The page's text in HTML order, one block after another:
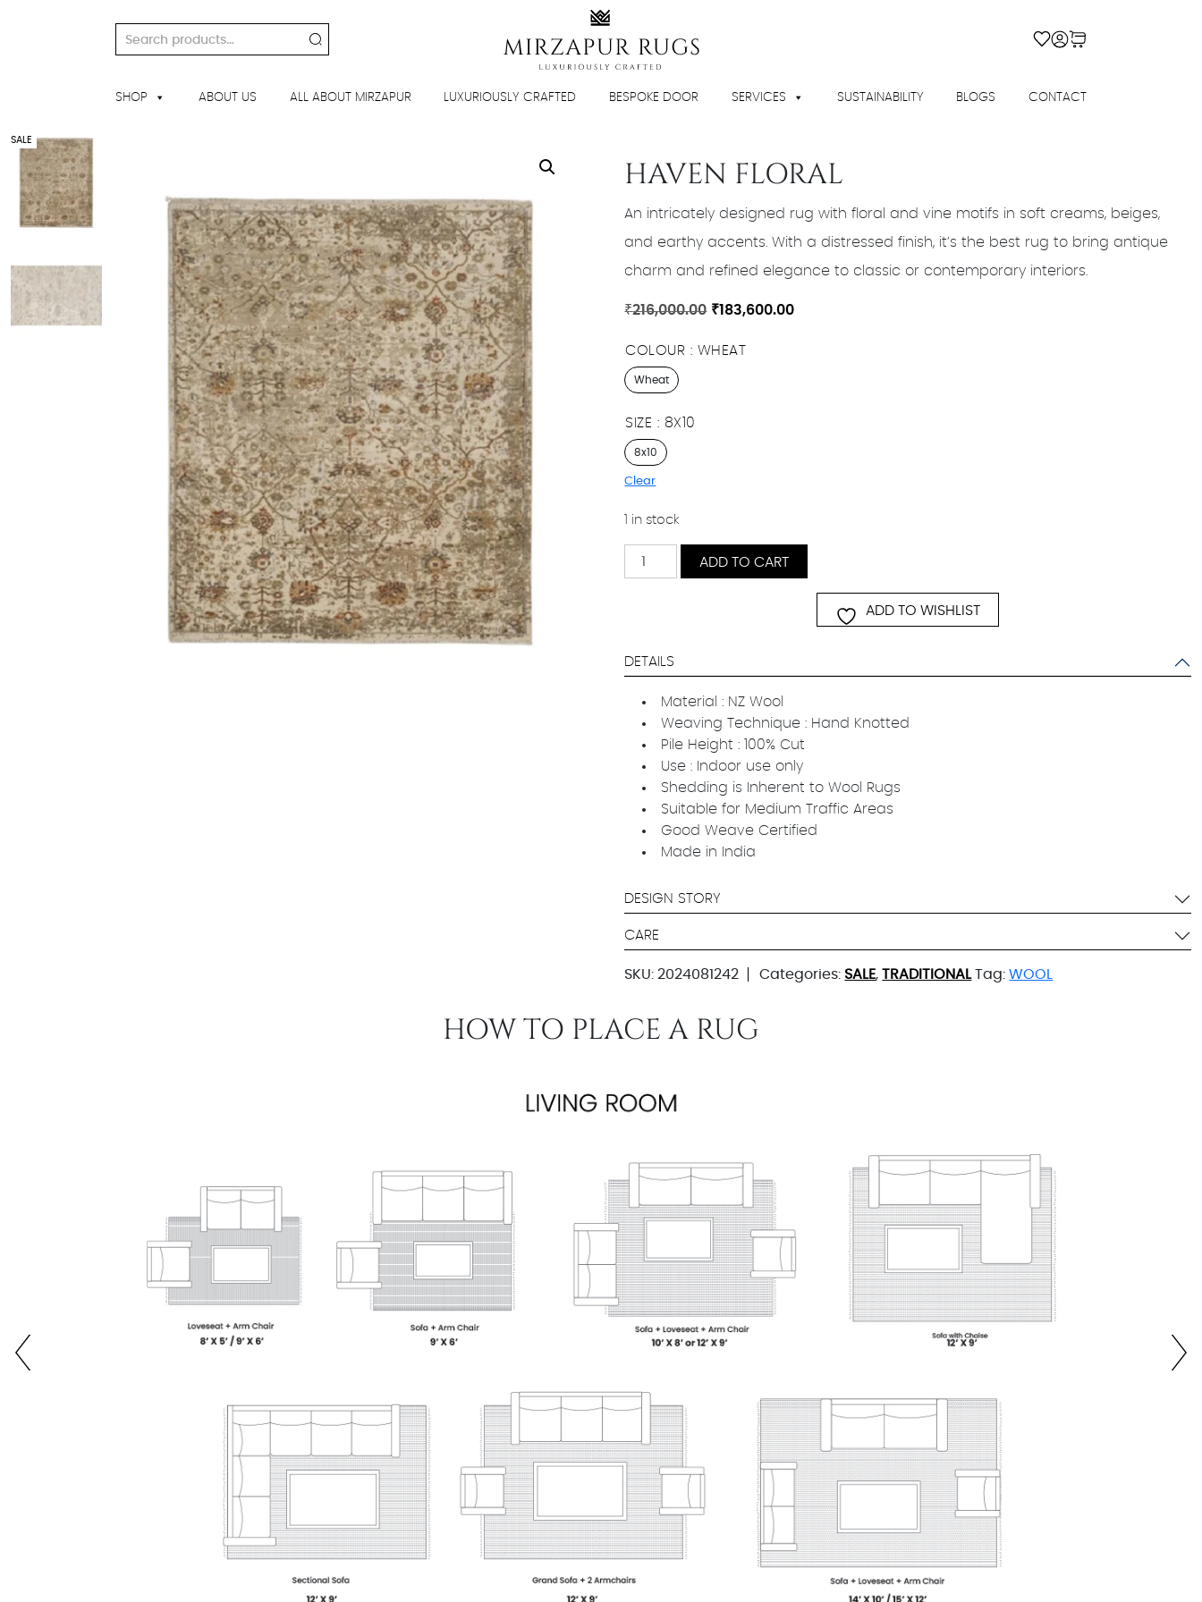
Search
for:
SHOP ABOUT US ALL ABOUT MIRZAPUR LUXURIOUSLY CRAFTED BESPOKE DOOR SERVICES SUSTAINABILITY BLOGS CONTACT
SALE
HAVEN FLORAL
An intricately designed rug with floral and vine motifs in soft creams, beiges,
and earthy accents. With a distressed finish, it’s the best rug to bring antique
charm and refined elegance to classic or contemporary interiors.
₹216,000.00 Original
was:
₹183,600.00Current
COLOUR WHEAT
Wheat
SIZE 8X10
8x10
Clear
1 in stock
Haven
Floral
ADD TO CART
ADD TO WISHLIST
DETAILS
Material : NZ Wool
Weaving Technique : Hand Knotted
Pile Height : 100% Cut
Use : Indoor use only
Shedding is Inherent to Wool Rugs
Suitable for Medium Traffic Areas
Good Weave Certified
Made in India
DESIGN STORY
CARE
SKU: 2024081242 Categories: SALE,TRADITIONAL Tag:WOOL
HOW TO PLACE A RUG